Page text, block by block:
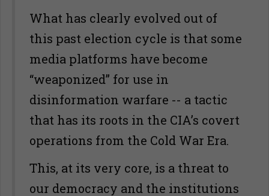
What has clearly evolved out of
this past election cycle is that some
media platforms have become
“weaponized” for use in
disinformation warfare -- a tactic
that has its roots in the CIA’s covert
operations from the Cold War Era.
This, at its very core, is a threat to
our democracy and the institutions